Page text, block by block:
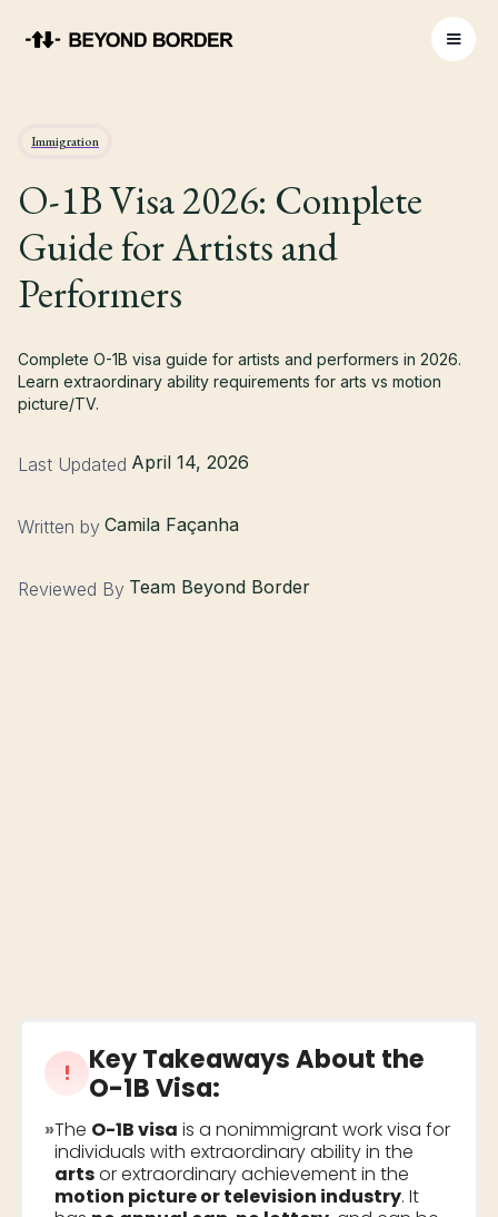
Immigration
O-1B Visa 2026: Complete
Guide for Artists and
Performers
Complete O-1B visa guide for artists and performers in 2026.
Learn extraordinary ability requirements for arts vs motion
picture/TV.
Last Updated April 14, 2026
Written by Camila Façanha
Reviewed By Team Beyond Border
!
Key Takeaways About the
O-1B Visa:
»The O-1B visa is a nonimmigrant work visa for
individuals with extraordinary ability in the
artsor extraordinary achievement in the
motion picture or television industry. It